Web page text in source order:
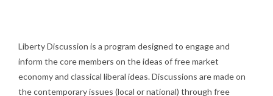
Liberty Discussion is a program designed to engage and
inform the core members on the ideas of free market
economy and classical liberal ideas. Discussions are made on
the contemporary issues (local or national) through free